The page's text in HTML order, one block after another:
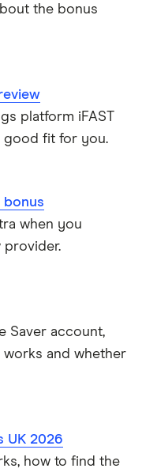
the bonus
platform iFAST
good fit for you.
bonus
when you
provider.
Saver account,
and whether
UK 2026
how to find the